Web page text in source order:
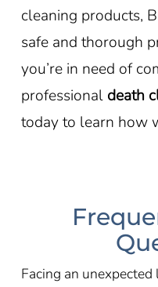
cleaning products,
safe and thorough
you’re in need of
professional death
today to learn how
Facing an